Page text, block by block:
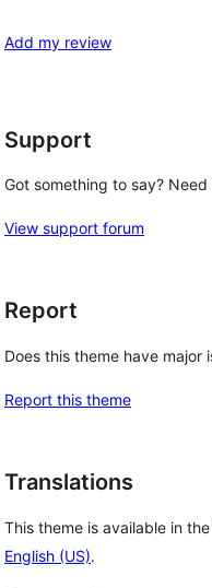
reviews
star
Add my review
Support
Got something to say? Need
View support forum
Report
Does this theme have major
Report this theme
Translations
This theme is available in
English (US).